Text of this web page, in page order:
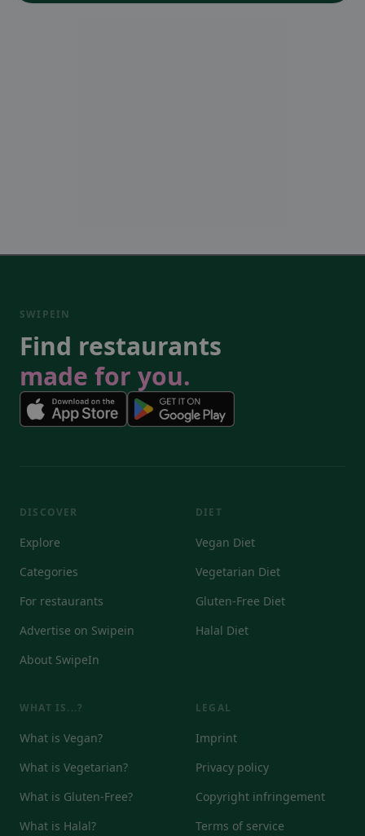
SWIPEIN
Find restaurants
made for you.
DISCOVER
Explore
Categories
For restaurants
Advertise on Swipein
About SwipeIn
DIET
Vegan Diet
Vegetarian Diet
Gluten-Free Diet
Halal Diet
WHAT IS...?
What is Vegan?
What is Vegetarian?
What is Gluten-Free?
What is Halal?
LEGAL
Imprint
Privacy policy
Copyright infringement
Terms of service